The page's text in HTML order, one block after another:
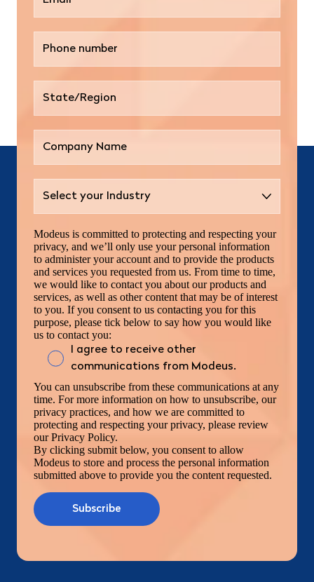
Modeus is committed to protecting and respecting your
privacy, and we’ll only use your personal information
to administer your account and to provide the products
and services you requested from us. From time to time,
we would like to contact you about our products and
services, as well as other content that may be of interest
to you. If you consent to us contacting you for this
purpose, please tick below to say how you would like
us to contact you:
I agree to receive other
communications from Modeus.
You can unsubscribe from these communications at any
time. For more information on how to unsubscribe, our
privacy practices, and how we are committed to
protecting and respecting your privacy, please review
our Privacy Policy.
By clicking submit below, you consent to allow
Modeus to store and process the personal information
submitted above to provide you the content requested.